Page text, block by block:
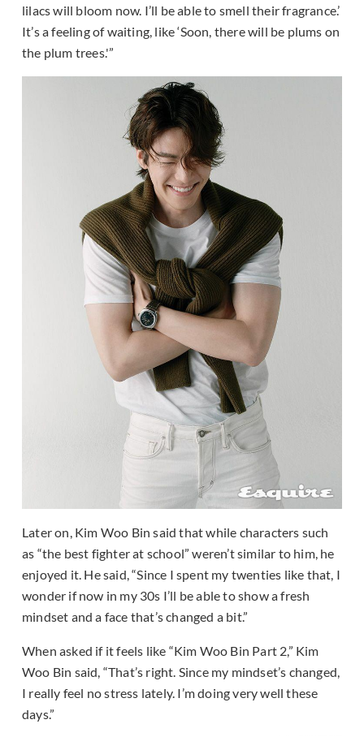
lilacs will bloom now. I’ll be able to smell their fragrance.’
It’s a feeling of waiting, like ‘Soon, there will be plums on
the plum trees.'”
Later on, Kim Woo Bin said that while characters such
as “the best fighter at school” weren’t similar to him, he
enjoyed it. He said, “Since I spent my twenties like that, I
wonder if now in my 30s I’ll be able to show a fresh
mindset and a face that’s changed a bit.”
When asked if it feels like “Kim Woo Bin Part 2,” Kim
Woo Bin said, “That’s right. Since my mindset’s changed,
I really feel no stress lately. I’m doing very well these
days.”